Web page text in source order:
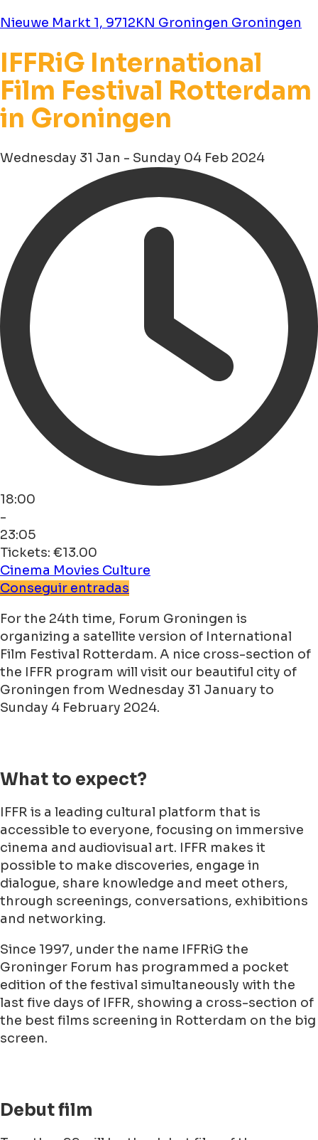
Nieuwe Markt 1, 9712KN Groningen Groningen
IFFRiG International
Film Festival Rotterdam
in Groningen
Wednesday 31 Jan - Sunday 04 Feb 2024
18:00
-
23:05
Tickets: €13.00
Cinema Movies Culture
Conseguir entradas
For the 24th time, Forum Groningen is
organizing a satellite version of International
Film Festival Rotterdam. A nice cross-section of
the IFFR program will visit our beautiful city of
Groningen from Wednesday 31 January to
Sunday 4 February 2024.
What to expect?
IFFR is a leading cultural platform that is
accessible to everyone, focusing on immersive
cinema and audiovisual art. IFFR makes it
possible to make discoveries, engage in
dialogue, share knowledge and meet others,
through screenings, conversations, exhibitions
and networking.
Since 1997, under the name IFFRiG the
Groninger Forum has programmed a pocket
edition of the festival simultaneously with the
last five days of IFFR, showing a cross-section of
the best films screening in Rotterdam on the big
screen.
Debut film